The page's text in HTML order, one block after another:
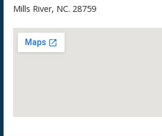
Mills River, NC. 28759